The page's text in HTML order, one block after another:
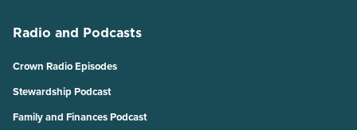
Radio and Podcasts
Crown Radio Episodes
Stewardship Podcast
Family and Finances Podcast